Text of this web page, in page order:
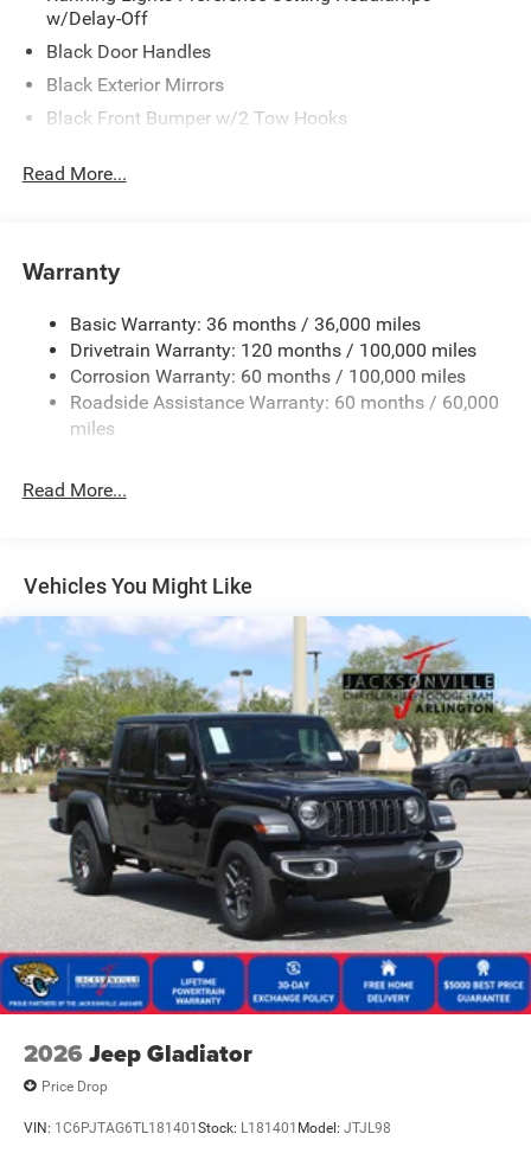
w/Delay-Off
Black Door Handles
Black Exterior Mirrors
Black Front Bumper w/2 Tow Hooks
Black Rear Step Bumper
Black Wheel Center Hub
Deep Tinted Glass
Firestone Brand Tires
Fixed Rear Window w/Defroster
Front Fog Lamps
Manual Side Mirrors
Regular Box Style
Steel Spare Wheel
Tailgate Rear Cargo Access
Tailgate/Rear Door Lock Included w/Power Door Locks
Tires: LT245/70R17E BSW AS
Variable Intermittent Wipers
Wheels w/Hub Covers
Wheels: 17" x 7.5" Black Steel Styled
Read More...
Warranty
Basic Warranty: 36 months / 36,000 miles
Drivetrain Warranty: 120 months / 100,000 miles
Corrosion Warranty: 60 months / 100,000 miles
Roadside Assistance Warranty: 60 months / 60,000
miles
Read More...
Vehicles You Might Like
2026 Jeep Gladiator
Price Drop
VIN: 1C6PJTAG6TL181401Stock: L181401 Model: JTJL98